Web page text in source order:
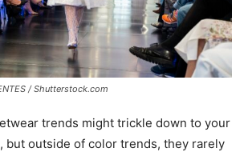
/ Shutterstock.com
trends might trickle down to your
but outside of color trends, they rarely